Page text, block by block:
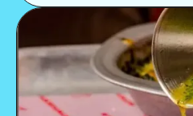
contribute massively to the